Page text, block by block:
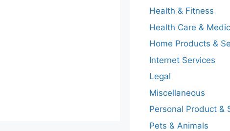
Health & Fitness
Health Care &
Home Products &
Internet Services
Legal
Miscellaneous
Personal Product &
Pets & Animals